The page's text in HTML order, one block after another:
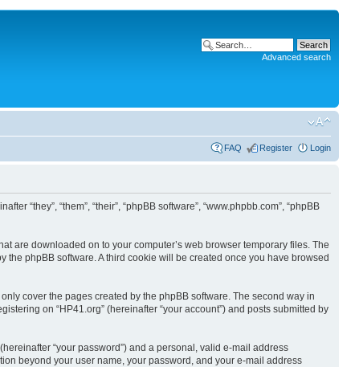
Advanced search
FAQ Register Login
“they”, “them”, “their”, “phpBB software”, “www.phpbb.com”, “phpBB
are downloaded on to your computer’s web browser temporary files. The
phpBB software. A third cookie will be created once you have browsed
cover the pages created by the phpBB software. The second way in
on “HP41.org” (hereinafter “your account”) and posts submitted by
“your password”) and a personal, valid e-mail address
beyond your user name, your password, and your e-mail address